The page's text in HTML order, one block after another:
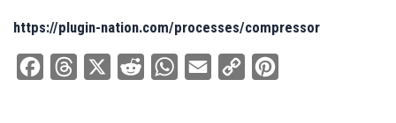
https://plugin-nation.com/processes/compressor
FacebookThreads Reddit WhatsApp
Email
Copy